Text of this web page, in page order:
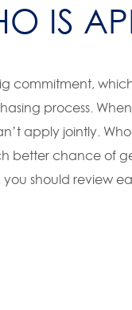
IS
commitment,
process.
apply jointly.
better chance of
should review